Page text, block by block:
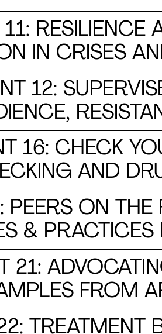
RESILIENCE
IN CRISES
12:
16: CHECK
AND
ON THE
& PRACTICES
21:
FROM
TREATMENT